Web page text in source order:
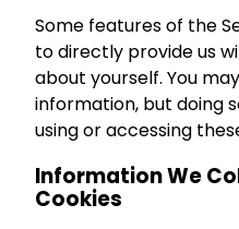
Some features of the
to directly provide us
about yourself. You
information, but doing
using or accessing
Information We
Cookies